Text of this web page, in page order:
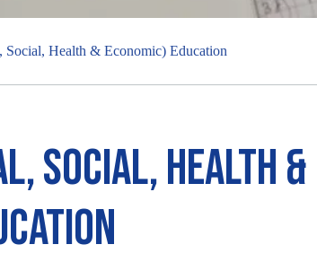
Social, Health & Economic) Education
Social, Health &